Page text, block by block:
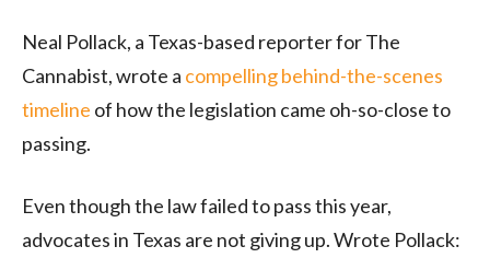
Neal Pollack, a Texas-based reporter for The
Cannabist, wrote a compelling behind-the-scenes
timeline of how the legislation came oh-so-close to
passing.
Even though the law failed to pass this year,
advocates in Texas are not giving up. Wrote Pollack: